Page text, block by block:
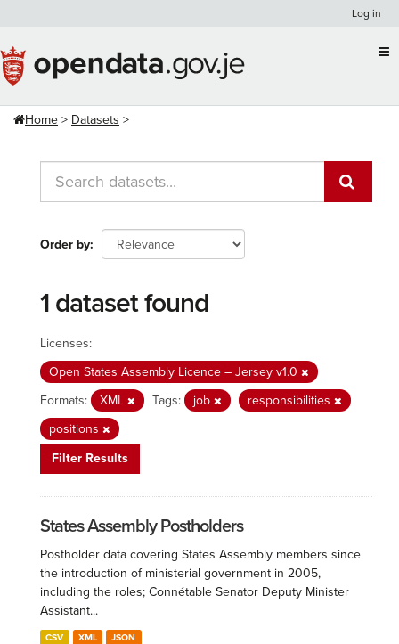
content
Log in
Home Datasets
Order by
1 dataset found
Licenses:
Open States Assembly Licence – Jersey v1.0
Formats:
XML Tags: job
responsibilities
positions
Filter Results
States Assembly Postholders
Postholder data covering States Assembly members since
the introduction of ministerial government in 2005,
including the roles; Connétable Senator Deputy Minister
Assistant...
CSV XML JSON